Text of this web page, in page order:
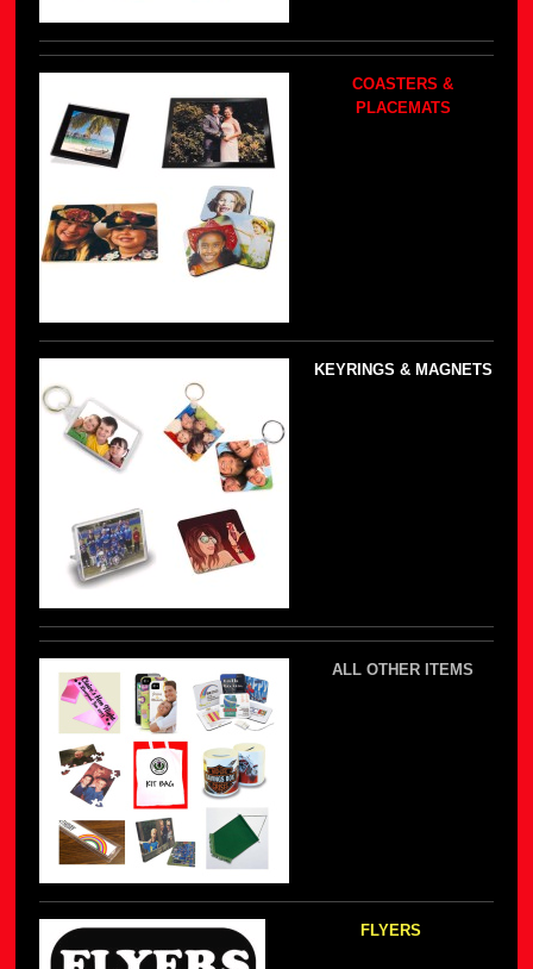
COASTERS &
PLACEMATS
KEYRINGS & MAGNETS
ALL OTHER ITEMS
FLYERS